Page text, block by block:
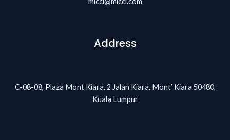
Address
C-08-08, Plaza Mont Kiara, 2 Jalan Kiara, Mont’ Kiara 50480,
Kuala Lumpur